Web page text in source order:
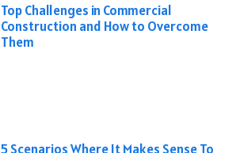
Top Challenges in Commercial
Construction and How to Overcome
Them
5 Scenarios Where It Makes Sense To